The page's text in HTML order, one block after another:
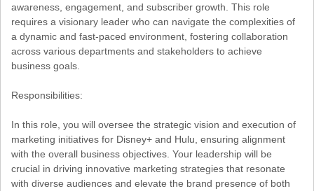
awareness, engagement, and subscriber growth. This role
requires a visionary leader who can navigate the complexities of
a dynamic and fast-paced environment, fostering collaboration
across various departments and stakeholders to achieve
business goals.
Responsibilities:
In this role, you will oversee the strategic vision and execution of
marketing initiatives for Disney+ and Hulu, ensuring alignment
with the overall business objectives. Your leadership will be
crucial in driving innovative marketing strategies that resonate
with diverse audiences and elevate the brand presence of both